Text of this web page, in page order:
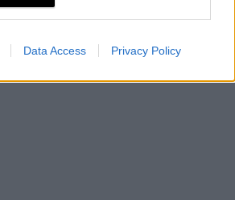
Data Access Privacy Policy